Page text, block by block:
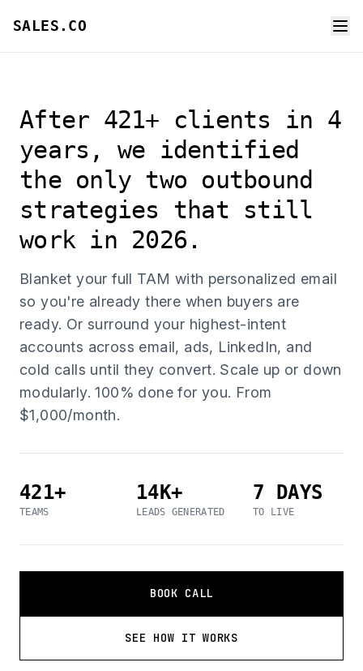
SALES.CO
After 421+ clients in 4
years, we identified
the only two outbound
strategies that still
work in 2026.
Blanket your full TAM with personalized email
so you're already there when buyers are
ready. Or surround your highest-intent
accounts across email, ads, LinkedIn, and
cold calls until they convert. Scale up or down
modularly. 100% done for you. From
$1,000/month.
421+
TEAMS
14K+
LEADS GENERATED
7 DAYS
TO LIVE
BOOK CALL
SEE HOW IT WORKS